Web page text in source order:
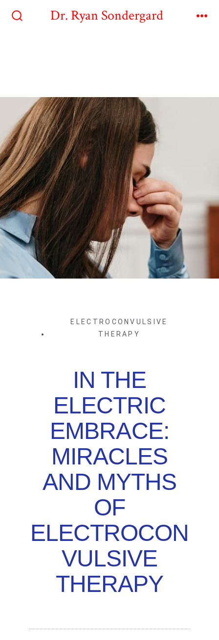
Dr. Ryan Sondergard
ELECTROCONVULSIVE
THERAPY
IN THE
ELECTRIC
EMBRACE:
MIRACLES
AND MYTHS
OF
ELECTROCON
VULSIVE
THERAPY